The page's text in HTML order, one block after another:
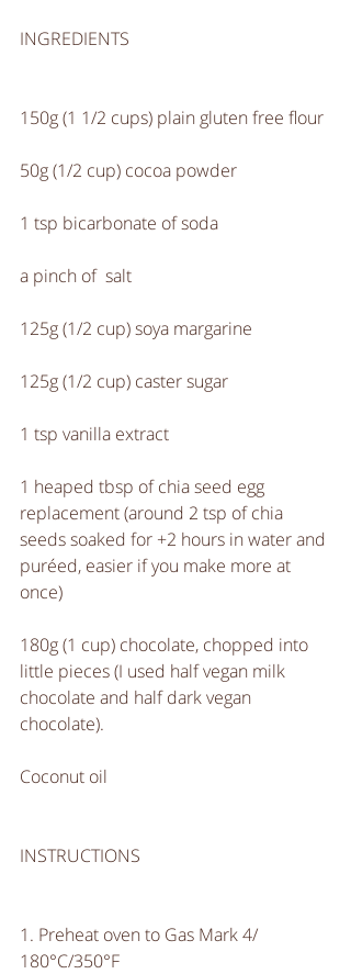
INGREDIENTS
150g (1 1/2 cups) plain gluten free flour
50g (1/2 cup) cocoa powder
1 tsp bicarbonate of soda
a pinch of  salt
125g (1/2 cup) soya margarine
125g (1/2 cup) caster sugar
1 tsp vanilla extract
1 heaped tbsp of chia seed egg
replacement (around 2 tsp of chia
seeds soaked for +2 hours in water and
puréed, easier if you make more at
once)
180g (1 cup) chocolate, chopped into
little pieces (I used half vegan milk
chocolate and half dark vegan
chocolate).
Coconut oil
INSTRUCTIONS
1. Preheat oven to Gas Mark 4/
180°C/350°F